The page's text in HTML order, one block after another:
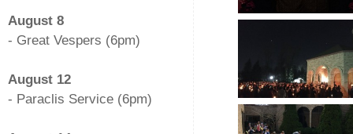
August 8
- Great Vespers (6pm)
August 12
- Paraclis Service (6pm)